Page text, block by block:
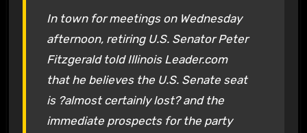
In town for meetings on Wednesday
afternoon, retiring U.S. Senator Peter
Fitzgerald told Illinois Leader.com
that he believes the U.S. Senate seat
is ?almost certainly lost? and the
immediate prospects for the party